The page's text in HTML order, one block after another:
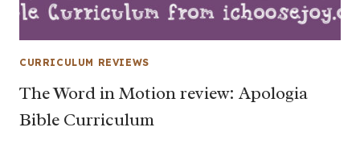
CURRICULUM REVIEWS
The Word in Motion review: Apologia
Bible Curriculum